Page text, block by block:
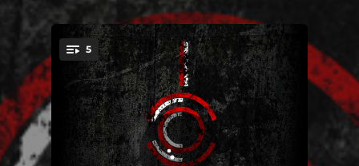
You're all set!
5